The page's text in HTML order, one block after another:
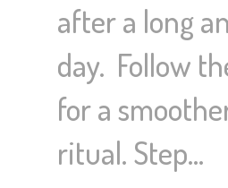
after a long
day. Follow
for a
ritual. Step…